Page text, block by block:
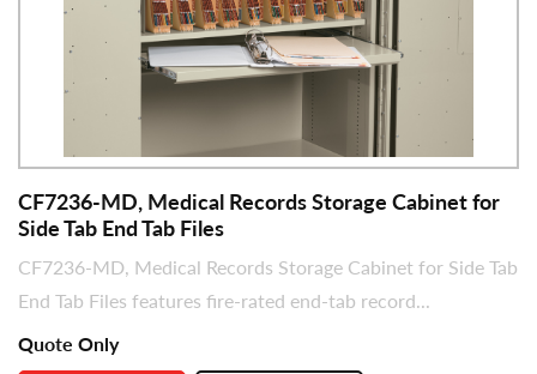
CF7236-MD, Medical Records Storage Cabinet for
Side Tab End Tab Files
CF7236-MD, Medical Records Storage Cabinet for Side Tab
End Tab Files features fire-rated end-tab record...
Quote Only